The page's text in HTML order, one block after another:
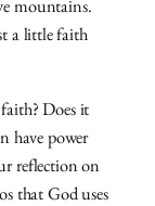
mountains.
a little faith
Does it
have power
reflection on
that God uses